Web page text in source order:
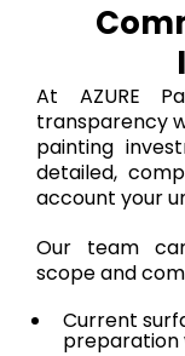
At AZURE
transparency
painting
detailed,
account your
Our team
scope and
Current
preparation